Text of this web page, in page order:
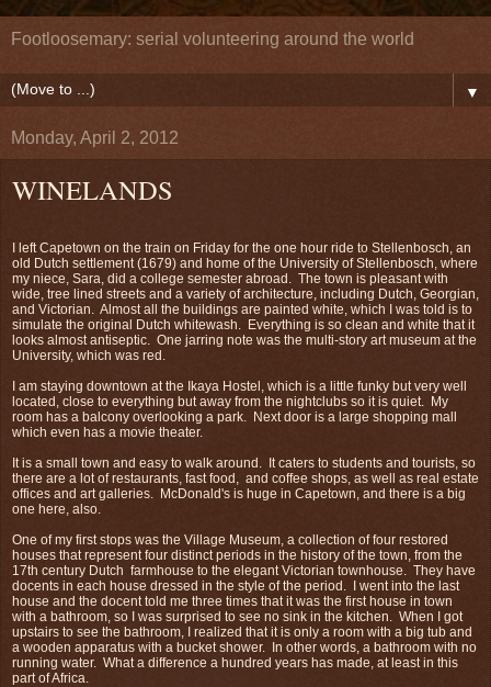
Footloosemary: serial volunteering around the world
▼
Monday, April 2, 2012
WINELANDS
I left Capetown on the train on Friday for the one hour ride to Stellenbosch, an
old Dutch settlement (1679) and home of the University of Stellenbosch, where
my niece, Sara, did a college semester abroad. The town is pleasant with
wide, tree lined streets and a variety of architecture, including Dutch, Georgian,
and Victorian. Almost all the buildings are painted white, which I was told is to
simulate the original Dutch whitewash. Everything is so clean and white that it
looks almost antiseptic. One jarring note was the multi-story art museum at the
University, which was red.
I am staying downtown at the Ikaya Hostel, which is a little funky but very well
located, close to everything but away from the nightclubs so it is quiet. My
room has a balcony overlooking a park. Next door is a large shopping mall
which even has a movie theater.
It is a small town and easy to walk around. It caters to students and tourists, so
there are a lot of restaurants, fast food, and coffee shops, as well as real estate
offices and art galleries. McDonald's is huge in Capetown, and there is a big
one here, also.
One of my first stops was the Village Museum, a collection of four restored
houses that represent four distinct periods in the history of the town, from the
17th century Dutch farmhouse to the elegant Victorian townhouse. They have
docents in each house dressed in the style of the period. I went into the last
house and the docent told me three times that it was the first house in town
with a bathroom, so I was surprised to see no sink in the kitchen. When I got
upstairs to see the bathroom, I realized that it is only a room with a big tub and
a wooden apparatus with a bucket shower. In other words, a bathroom with no
running water. What a difference a hundred years has made, at least in this
part of Africa.